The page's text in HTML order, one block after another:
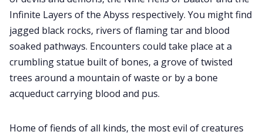
Infinite Layers of the Abyss respectively. You might find
jagged black rocks, rivers of flaming tar and blood
soaked pathways. Encounters could take place at a
crumbling statue built of bones, a grove of twisted
trees around a mountain of waste or by a bone
acqueduct carrying blood and pus.
Home of fiends of all kinds, the most evil of creatures